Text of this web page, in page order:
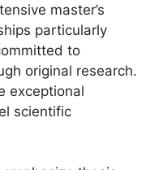
master’s
particularly
to
original research.
exceptional
scientific